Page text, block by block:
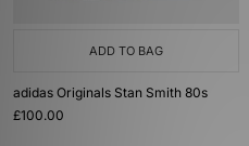
ADD TO BAG
adidas Originals Stan Smith 80s
£100.00